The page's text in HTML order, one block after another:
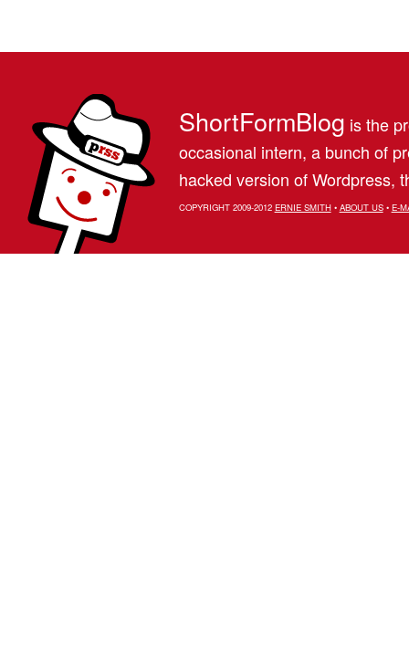
ShortFormBlog is the
occasional intern, a bunch of
hacked version of Wordpress,
COPYRIGHT 2009-2012 ERNIE SMITH• ABOUT US• E-